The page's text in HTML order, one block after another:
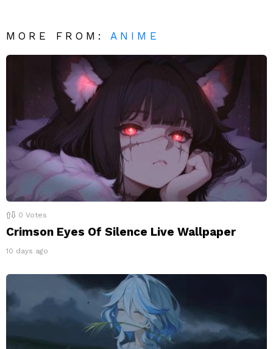
MORE FROM: ANIME
0 Votes
Crimson Eyes Of Silence Live Wallpaper
10 days ago